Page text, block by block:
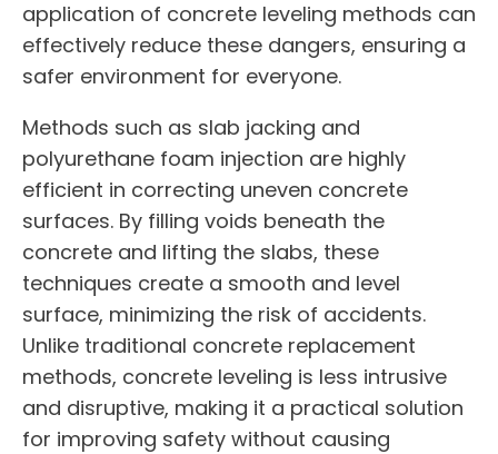
application of concrete leveling methods can
effectively reduce these dangers, ensuring a
safer environment for everyone.
Methods such as slab jacking and
polyurethane foam injection are highly
efficient in correcting uneven concrete
surfaces. By filling voids beneath the
concrete and lifting the slabs, these
techniques create a smooth and level
surface, minimizing the risk of accidents.
Unlike traditional concrete replacement
methods, concrete leveling is less intrusive
and disruptive, making it a practical solution
for improving safety without causing